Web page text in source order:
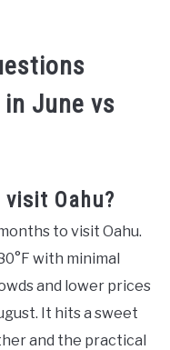
June vs
Oahu?
to visit Oahu.
with minimal
and lower prices
It hits a sweet
and the practical